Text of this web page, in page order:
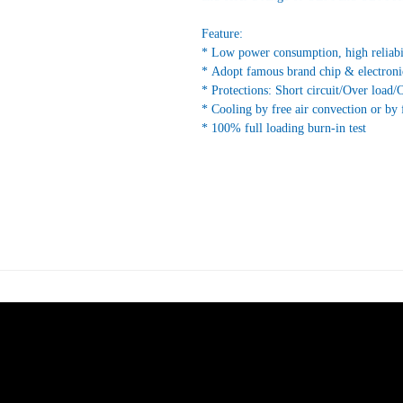
Feature:
* Low power consumption, high
* Adopt famous brand chip &
* Protections: Short circuit/Over load/
* Cooling by free air convection or by
* 100% full loading burn-in test